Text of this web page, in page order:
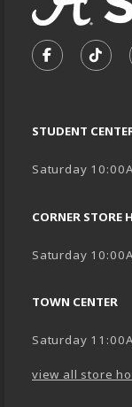
FOLLOW
STUDENT
Saturday
CORNER STORE
Saturday
TOWN CENTER
Saturday
view all store